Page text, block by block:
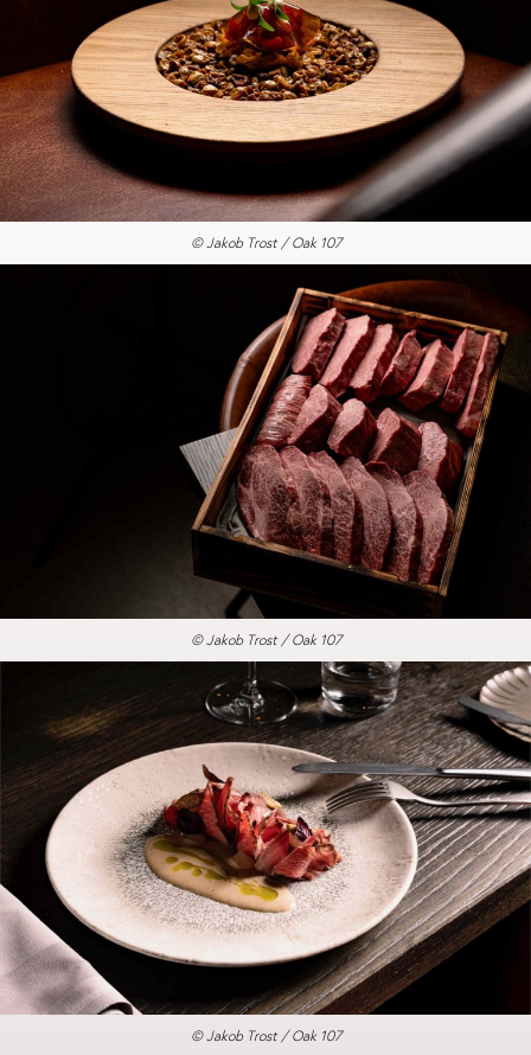
© Jakob Trost / Oak 107
© Jakob Trost / Oak 107
© Jakob Trost / Oak 107